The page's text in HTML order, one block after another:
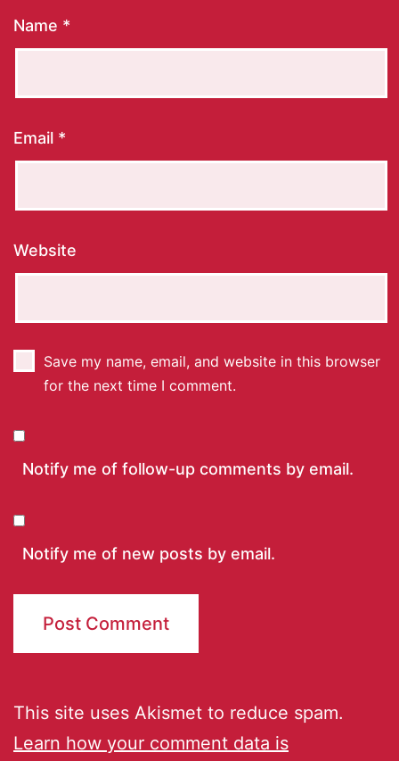
Name *
Email *
Website
Save my name, email, and website in this browser
for the next time I comment.
Notify me of follow-up comments by email.
Notify me of new posts by email.
This site uses Akismet to reduce spam.
Learn how your comment data is